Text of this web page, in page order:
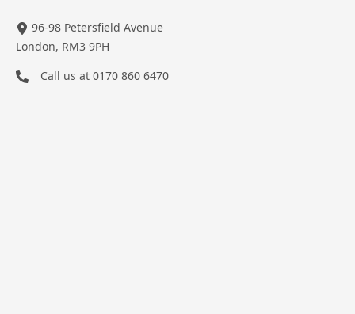
96-98 Petersfield Avenue
London, RM3 9PH
Call us at 0170 860 6470